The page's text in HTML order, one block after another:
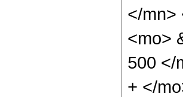
</mn>
<mo>
500 </
+ </